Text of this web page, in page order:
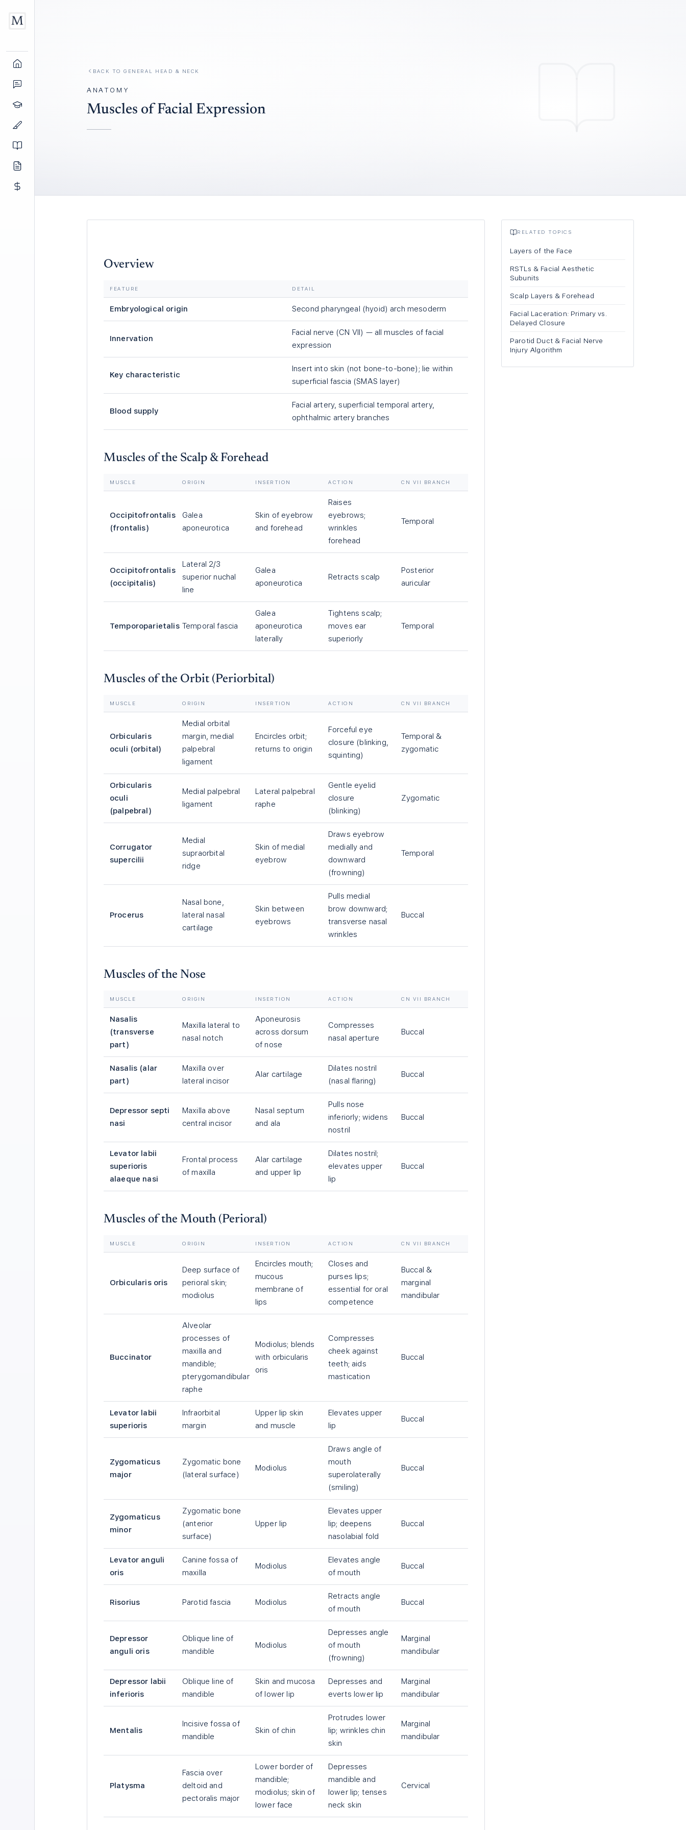
BACK TO GENERAL HEAD & NECK
ANATOMY
Muscles of Facial Expression
Overview
FEATURE DETAIL
Embryological origin Second pharyngeal (hyoid) arch mesoderm
Innervation
Facial nerve (CN VII) — all muscles of facial
expression
Key characteristic
Insert into skin (not bone-to-bone); lie within
superficial fascia (SMAS layer)
Blood supply
Facial artery, superficial temporal artery,
ophthalmic artery branches
Muscles of the Scalp & Forehead
MUSCLE ORIGIN INSERTION ACTION CN VII BRANCH
Occipitofrontalis
(frontalis)
Galea
aponeurotica
Skin of eyebrow
and forehead
Raises
eyebrows;
wrinkles
forehead
Temporal
Occipitofrontalis
(occipitalis)
Lateral 2/3
superior nuchal
line
Galea
aponeurotica
Retracts scalp
Posterior
auricular
Temporoparietalis Temporal fascia
Galea
aponeurotica
laterally
Tightens scalp;
moves ear
superiorly
Temporal
Muscles of the Orbit (Periorbital)
MUSCLE ORIGIN INSERTION ACTION CN VII BRANCH
Orbicularis
oculi (orbital)
Medial orbital
margin, medial
palpebral
ligament
Encircles orbit;
returns to origin
Forceful eye
closure (blinking,
squinting)
Temporal &
zygomatic
Orbicularis
oculi
(palpebral)
Medial palpebral
ligament
Lateral palpebral
raphe
Gentle eyelid
closure
(blinking)
Zygomatic
Corrugator
supercilii
Medial
supraorbital
ridge
Skin of medial
eyebrow
Draws eyebrow
medially and
downward
(frowning)
Temporal
Procerus
Nasal bone,
lateral nasal
cartilage
Skin between
eyebrows
Pulls medial
brow downward;
transverse nasal
wrinkles
Buccal
Muscles of the Nose
MUSCLE ORIGIN INSERTION ACTION CN VII BRANCH
Nasalis
(transverse
part)
Maxilla lateral to
nasal notch
Aponeurosis
across dorsum
of nose
Compresses
nasal aperture
Buccal
Nasalis (alar
part)
Maxilla over
lateral incisor
Alar cartilage
Dilates nostril
(nasal flaring)
Buccal
Depressor septi
nasi
Maxilla above
central incisor
Nasal septum
and ala
Pulls nose
inferiorly; widens
nostril
Buccal
Levator labii
superioris
alaeque nasi
Frontal process
of maxilla
Alar cartilage
and upper lip
Dilates nostril;
elevates upper
lip
Buccal
Muscles of the Mouth (Perioral)
MUSCLE ORIGIN INSERTION ACTION CN VII BRANCH
Orbicularis oris
Deep surface of
perioral skin;
modiolus
Encircles mouth;
mucous
membrane of
lips
Closes and
purses lips;
essential for oral
competence
Buccal &
marginal
mandibular
Buccinator
Alveolar
processes of
maxilla and
mandible;
pterygomandibular
raphe
Modiolus; blends
with orbicularis
oris
Compresses
cheek against
teeth; aids
mastication
Buccal
Levator labii
superioris
Infraorbital
margin
Upper lip skin
and muscle
Elevates upper
lip
Buccal
Zygomaticus
major
Zygomatic bone
(lateral surface)
Modiolus
Draws angle of
mouth
superolaterally
(smiling)
Buccal
Zygomaticus
minor
Zygomatic bone
(anterior
surface)
Upper lip
Elevates upper
lip; deepens
nasolabial fold
Buccal
Levator anguli
oris
Canine fossa of
maxilla
Modiolus
Elevates angle
of mouth
Buccal
Risorius Parotid fascia Modiolus
Retracts angle
of mouth
Buccal
Depressor
anguli oris
Oblique line of
mandible
Modiolus
Depresses angle
of mouth
(frowning)
Marginal
mandibular
Depressor labii
inferioris
Oblique line of
mandible
Skin and mucosa
of lower lip
Depresses and
everts lower lip
Marginal
mandibular
Mentalis
Incisive fossa of
mandible
Skin of chin
Protrudes lower
lip; wrinkles chin
skin
Marginal
mandibular
Platysma
Fascia over
deltoid and
pectoralis major
Lower border of
mandible;
modiolus; skin of
lower face
Depresses
mandible and
lower lip; tenses
neck skin
Cervical
RELATED TOPICS
Layers of the Face
RSTLs & Facial Aesthetic
Subunits
Scalp Layers & Forehead
Facial Laceration: Primary vs.
Delayed Closure
Parotid Duct & Facial Nerve
Injury Algorithm